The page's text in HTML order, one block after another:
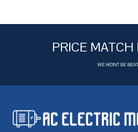
PRICE MATCH
WE WONT BE